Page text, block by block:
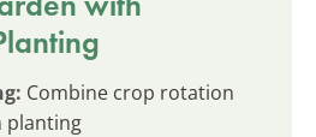
Combine crop rotation
planting